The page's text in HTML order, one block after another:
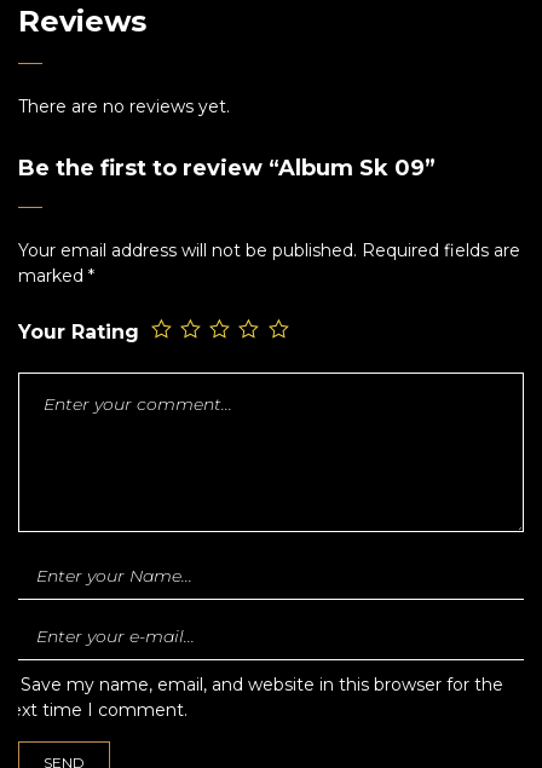
Reviews
There are no reviews yet.
Be the first to review “Album Sk 09”
Your email address will not be published. Required fields are
marked *
Your Rating
Save my name, email, and website in this browser for the
next time I comment.